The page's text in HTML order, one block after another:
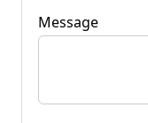
Message